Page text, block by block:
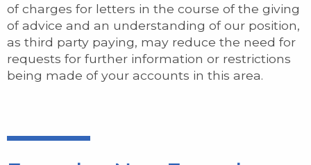
of charges for letters in the course of the giving
of advice and an understanding of our position,
as third party paying, may reduce the need for
requests for further information or restrictions
being made of your accounts in this area.